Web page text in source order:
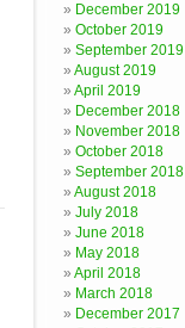
December 2019
October 2019
September 2019
August 2019
April 2019
December 2018
November 2018
October 2018
September 2018
August 2018
July 2018
June 2018
May 2018
April 2018
March 2018
December 2017